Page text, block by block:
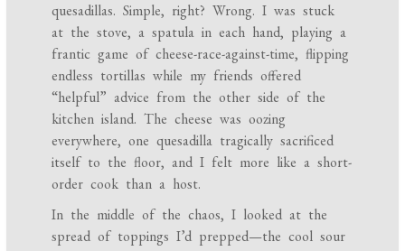
quesadillas. Simple, right? Wrong. I was stuck
at the stove, a spatula in each hand, playing a
frantic game of cheese-race-against-time, flipping
endless tortillas while my friends offered
“helpful” advice from the other side of the
kitchen island. The cheese was oozing
everywhere, one quesadilla tragically sacrificed
itself to the floor, and I felt more like a short-
order cook than a host.
In the middle of the chaos, I looked at the
spread of toppings I’d prepped—the cool sour